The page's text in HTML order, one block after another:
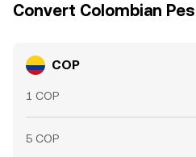
Convert Colombian
COP
1 COP
5 COP